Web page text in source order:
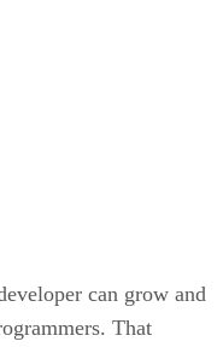
can grow and
That